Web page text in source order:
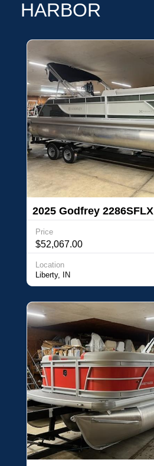
HARBOR
2025 Godfrey 2286SFLX
Price
$52,067.00
Location
Liberty, IN